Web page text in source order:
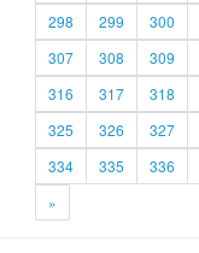
298
299 300
307
308 309
316
317 318
325
326 327
334
335 336
»